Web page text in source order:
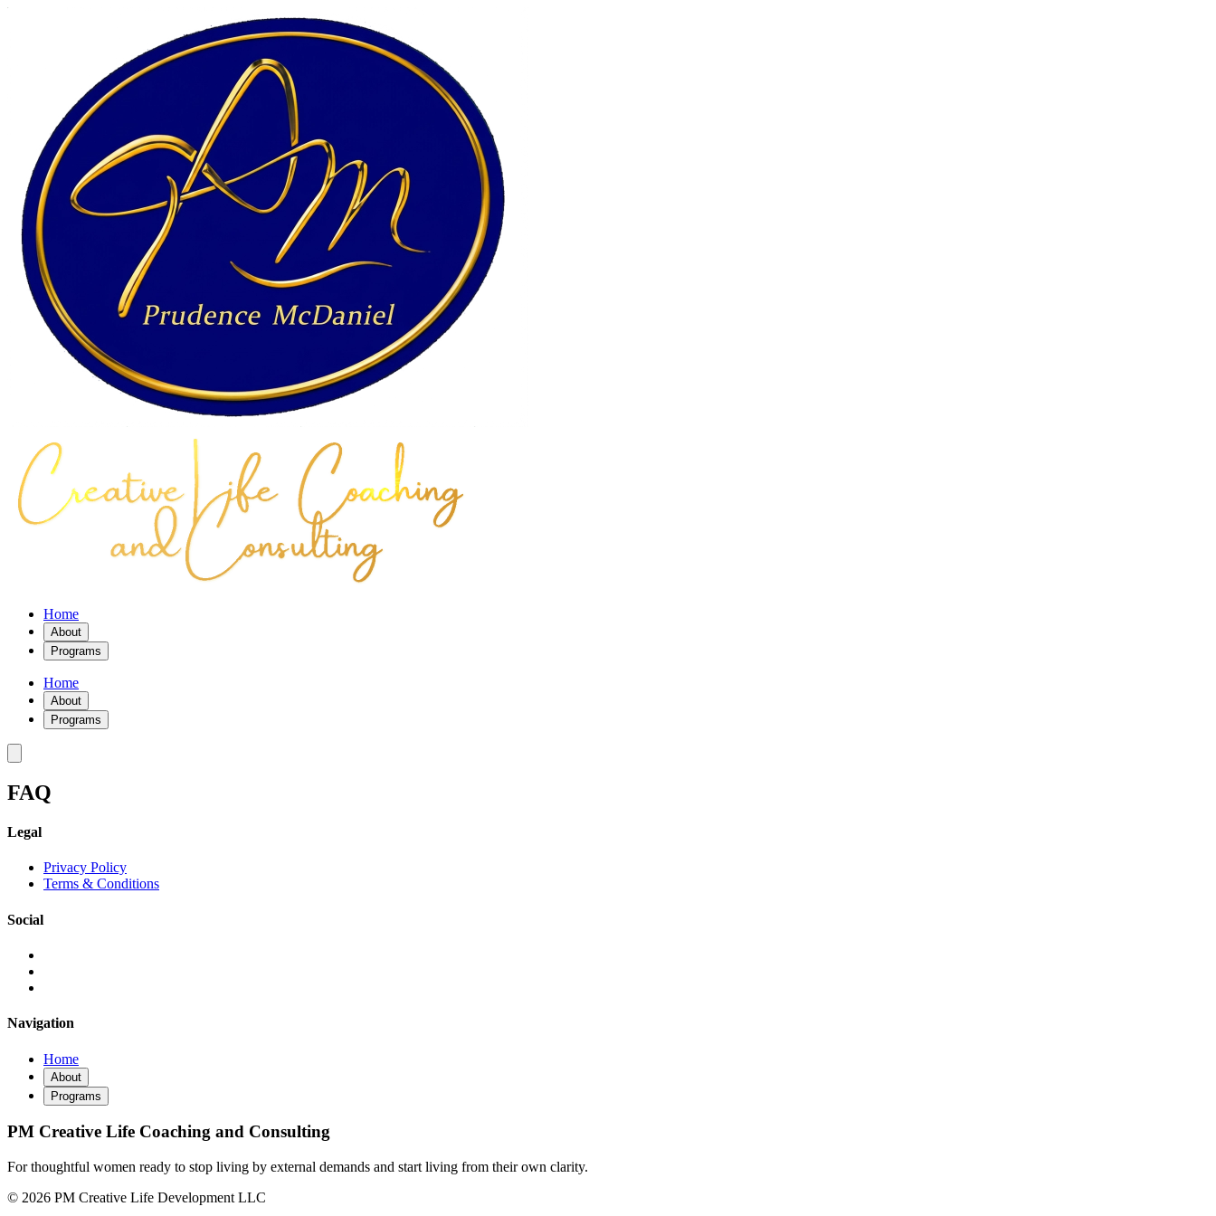
Home
About
Programs
Home
About
Programs
FAQ
Legal
Privacy Policy
Terms & Conditions
Social
Navigation
Home
About
Programs
PM Creative Life Coaching and Consulting
For thoughtful women ready to stop living by external demands and start living from their own clarity.
© 2026 PM Creative Life Development LLC